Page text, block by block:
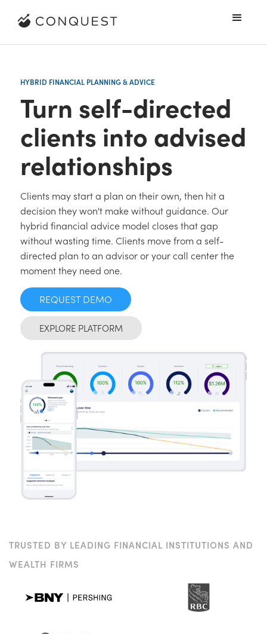
HYBRID FINANCIAL PLANNING & ADVICE
Turn self-directed
clients into advised
relationships
Clients may start a plan on their own, then hit a
decision they won't make without guidance. Our
hybrid financial advice model closes that gap
without wasting time. Clients move from a self-
directed plan to an advisor or your call center the
moment they need one.
REQUEST DEMO
EXPLORE PLATFORM
TRUSTED BY LEADING FINANCIAL INSTITUTIONS AND
WEALTH FIRMS